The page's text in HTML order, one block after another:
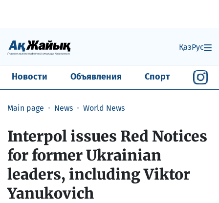
ҚазРус
Новости Объявления Спорт
Main page News World News
Interpol issues Red Notices
for former Ukrainian
leaders, including Viktor
Yanukovich